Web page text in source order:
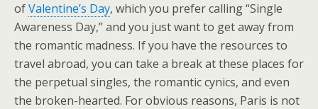
ofValentine’s Day, which you prefer calling “Single
Awareness Day,” and you just want to get away from
the romantic madness. If you have the resources to
travel abroad, you can take a break at these places for
the perpetual singles, the romantic cynics, and even
the broken-hearted. For obvious reasons, Paris is not